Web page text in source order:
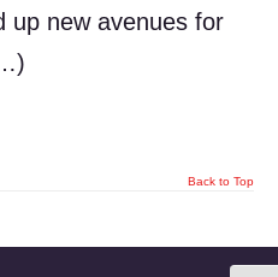
up new avenues for
Back to Top